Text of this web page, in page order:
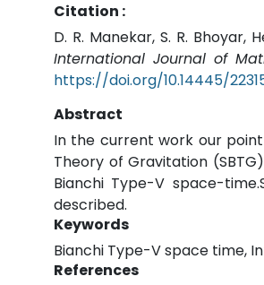
Citation :
D. R. Manekar, S. R.
International Journal of
https://doi.org/10.14445/
Abstract
In the current work our
Theory of Gravitation
Bianchi Type-V space-
described.
Keywords
Bianchi Type-V space time,
References